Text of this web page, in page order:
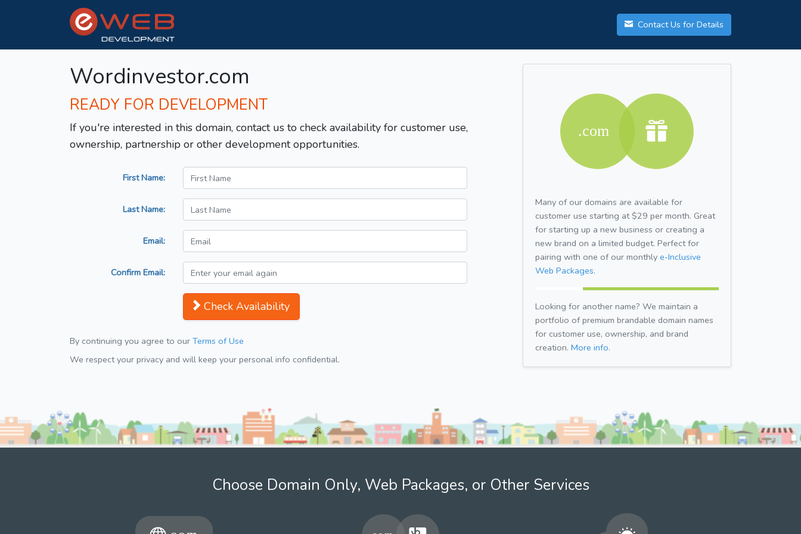
Contact Us for Details
Wordinvestor.com
READY FOR DEVELOPMENT
If you're interested in this domain, contact us to check availability for customer use,
ownership, partnership or other development opportunities.
First Name:
Last Name:
Email:
Confirm Email:
Check Availability
By continuing you agree to our Terms of Use
We respect your privacy and will keep your personal info confidential.
Many of our domains are available for
customer use starting at $29 per month. Great
for starting up a new business or creating a
new brand on a limited budget. Perfect for
pairing with one of our monthly e-Inclusive
Web Packages.
Looking for another name? We maintain a
portfolio of premium brandable domain names
for customer use, ownership, and brand
creation. More info.
Choose Domain Only, Web Packages, or Other Services